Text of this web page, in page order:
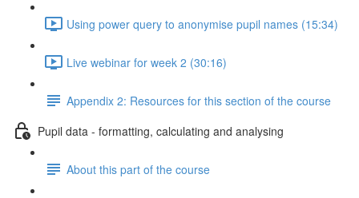
Using power query to anonymise pupil names (15:34)
Live webinar for week 2 (30:16)
Appendix 2: Resources for this section of the course
Pupil data - formatting, calculating and analysing
About this part of the course